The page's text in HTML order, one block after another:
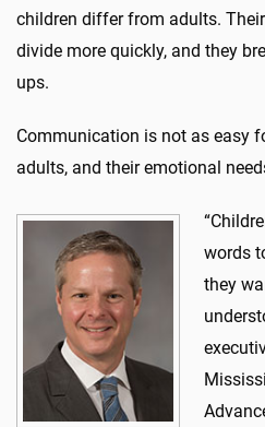
children differ from adults.
divide more quickly, and they
ups.
Communication is not as easy
adults, and their emotional
words
they